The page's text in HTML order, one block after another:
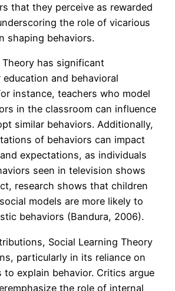
that they perceive as rewarded
the role of vicarious
shaping behaviors.
Theory has significant
and behavioral
instance, teachers who model
in the classroom can influence
similar behaviors. Additionally,
of behaviors can impact
expectations, as individuals
seen in television shows
research shows that children
models are more likely to
behaviors (Bandura, 2006).
Social Learning Theory
particularly in its reliance on
explain behavior. Critics argue
the role of internal